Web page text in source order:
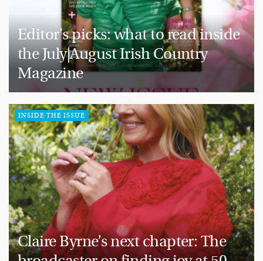
Editor’s picks: what to read inside
the July|August Irish Country
Magazine
INSIDE THE ISSUE
Claire Byrne’s next chapter: The